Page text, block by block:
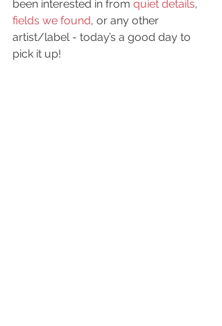
been interested in from quiet details,
fields we found, or any other
artist/label - today’s a good day to
pick it up!